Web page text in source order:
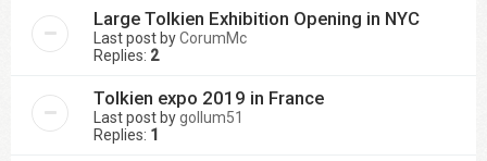
Large Tolkien Exhibition Opening in NYC
Last post byCorumMc
Replies: 2
Tolkien expo 2019 in France
Last post bygollum51
Replies: 1